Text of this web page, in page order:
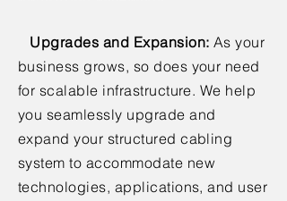
Upgrades and Expansion: As your
business grows, so does your need
for scalable infrastructure. We help
you seamlessly upgrade and
expand your structured cabling
system to accommodate new
technologies, applications, and user